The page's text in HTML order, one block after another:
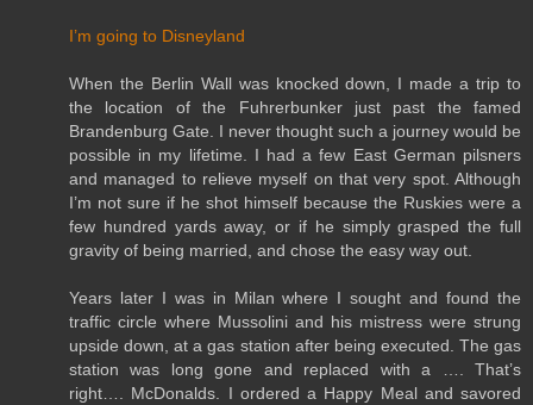
I’m going to Disneyland
When the Berlin Wall was knocked down, I made a trip to
the location of the Fuhrerbunker just past the famed
Brandenburg Gate. I never thought such a journey would be
possible in my lifetime. I had a few East German pilsners
and managed to relieve myself on that very spot. Although
I’m not sure if he shot himself because the Ruskies were a
few hundred yards away, or if he simply grasped the full
gravity of being married, and chose the easy way out.
Years later I was in Milan where I sought and found the
traffic circle where Mussolini and his mistress were strung
upside down, at a gas station after being executed. The gas
station was long gone and replaced with a …. That’s
right…. McDonalds. I ordered a Happy Meal and savored